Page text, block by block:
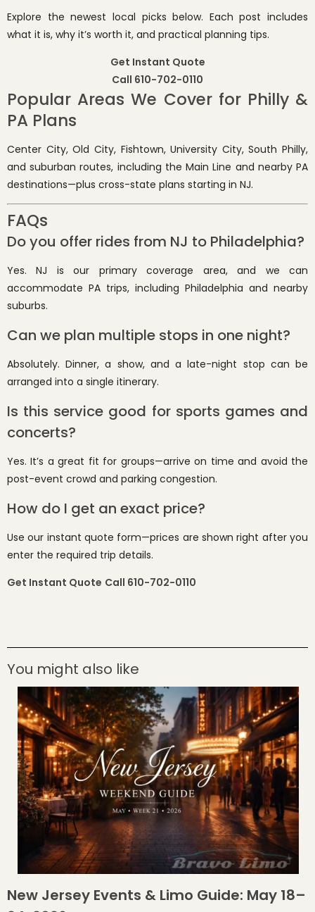
Explore the newest local picks below. Each post includes
what it is, why it’s worth it, and practical planning tips.
Get Instant Quote
Call 610-702-0110
Popular Areas We Cover for Philly &
PA Plans
Center City, Old City, Fishtown, University City, South Philly,
and suburban routes, including the Main Line and nearby PA
destinations—plus cross-state plans starting in NJ.
FAQs
Do you offer rides from NJ to Philadelphia?
Yes. NJ is our primary coverage area, and we can
accommodate PA trips, including Philadelphia and nearby
suburbs.
Can we plan multiple stops in one night?
Absolutely. Dinner, a show, and a late-night stop can be
arranged into a single itinerary.
Is this service good for sports games and
concerts?
Yes. It’s a great fit for groups—arrive on time and avoid the
post-event crowd and parking congestion.
How do I get an exact price?
Use our instant quote form—prices are shown right after you
enter the required trip details.
Get Instant Quote Call 610-702-0110
You might also like
New Jersey Events & Limo Guide: May 18–